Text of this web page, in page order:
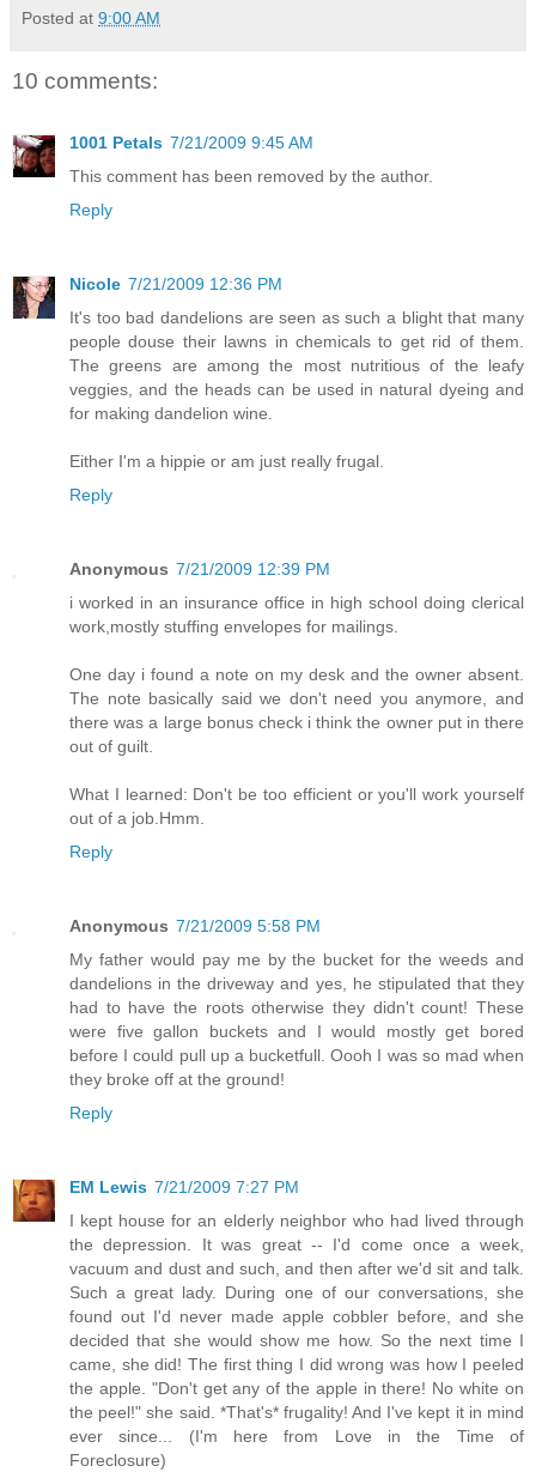
Posted at 9:00 AM
10 comments:
1001 Petals 7/21/2009 9:45 AM
This comment has been removed by the author.
Reply
Nicole 7/21/2009 12:36 PM
It's too bad dandelions are seen as such a blight that many
people douse their lawns in chemicals to get rid of them.
The greens are among the most nutritious of the leafy
veggies, and the heads can be used in natural dyeing and
for making dandelion wine.
Either I'm a hippie or am just really frugal.
Reply
Anonymous 7/21/2009 12:39 PM
i worked in an insurance office in high school doing clerical
work,mostly stuffing envelopes for mailings.
One day i found a note on my desk and the owner absent.
The note basically said we don't need you anymore, and
there was a large bonus check i think the owner put in there
out of guilt.
What I learned: Don't be too efficient or you'll work yourself
out of a job.Hmm.
Reply
Anonymous 7/21/2009 5:58 PM
My father would pay me by the bucket for the weeds and
dandelions in the driveway and yes, he stipulated that they
had to have the roots otherwise they didn't count! These
were five gallon buckets and I would mostly get bored
before I could pull up a bucketfull. Oooh I was so mad when
they broke off at the ground!
Reply
EM Lewis 7/21/2009 7:27 PM
I kept house for an elderly neighbor who had lived through
the depression. It was great -- I'd come once a week,
vacuum and dust and such, and then after we'd sit and talk.
Such a great lady. During one of our conversations, she
found out I'd never made apple cobbler before, and she
decided that she would show me how. So the next time I
came, she did! The first thing I did wrong was how I peeled
the apple. "Don't get any of the apple in there! No white on
the peel!" she said. *That's* frugality! And I've kept it in mind
ever since... (I'm here from Love in the Time of
Foreclosure)